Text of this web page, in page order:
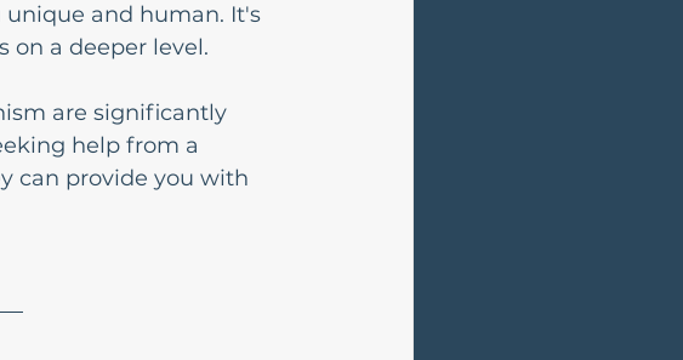
and human. It's
on a deeper level.
are significantly
help from a
can provide you with